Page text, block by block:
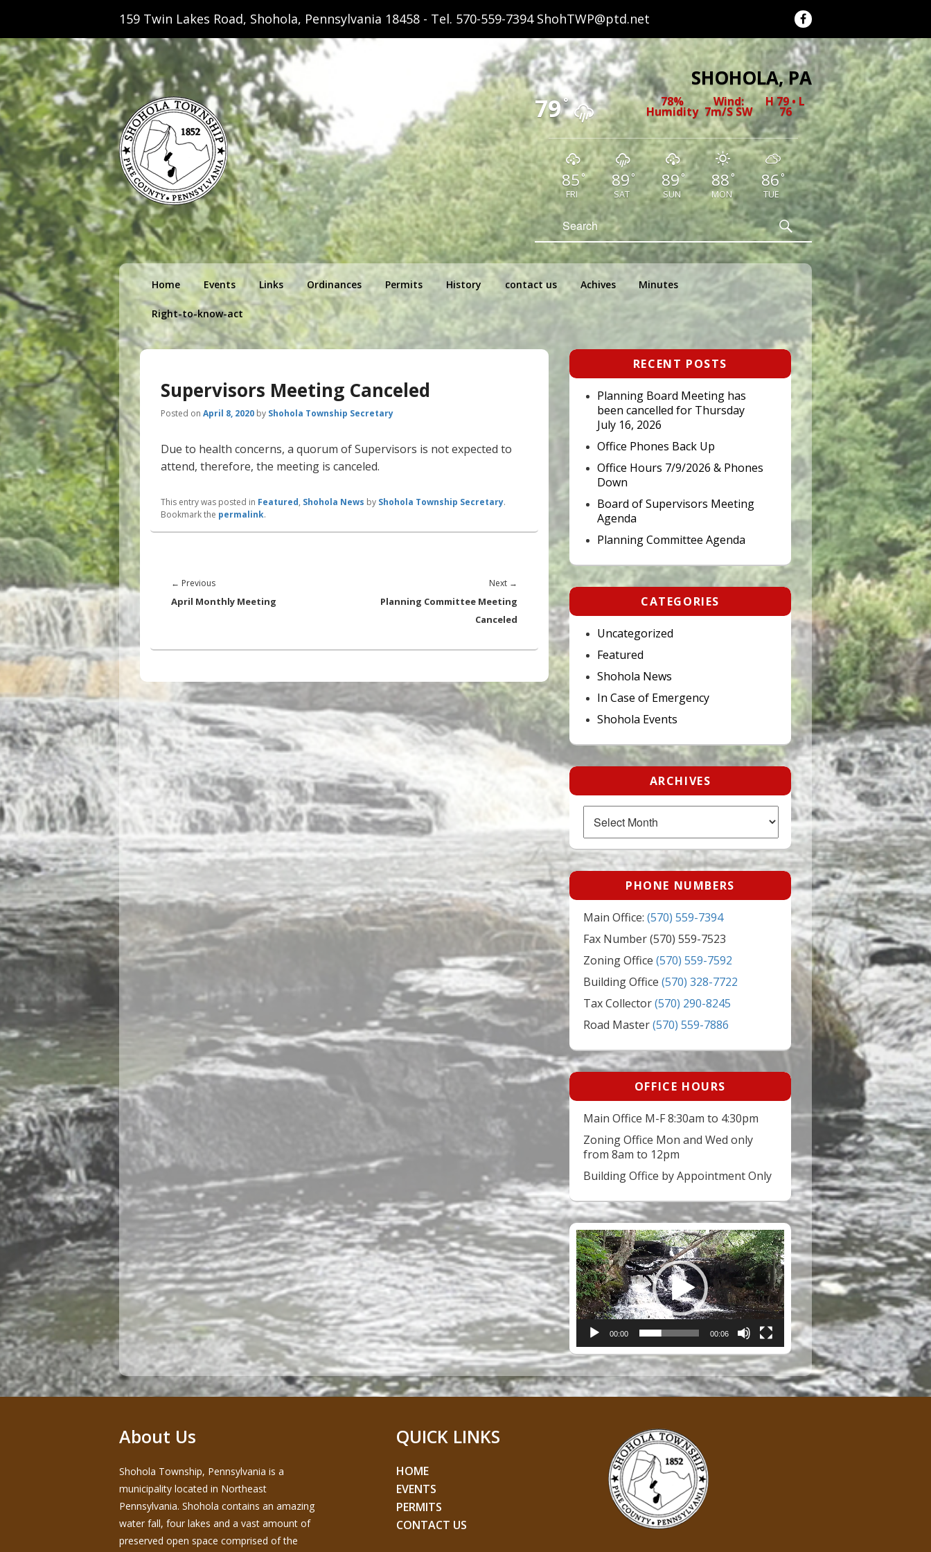
159 Twin Lakes Road, Shohola, Pennsylvania 18458 - Tel. 570-559-7394 ShohTWP@ptd.net
Shohola Township Pennsylvania
SHOHOLA, PA
79° 78%
Humidity
Wind:
7m/s SW
H 79 • L
76
85°
FRI
89°
SAT
89°
SUN
88 °
MON
86°
TUE
Search
for:
Search
Primary
menu
Home Events Links Ordinances Permits History contact us Achives Minutes
Right-to-know-act
Supervisors Meeting Canceled
Posted on April 8, 2020 by Shohola Township Secretary
Due to health concerns, a quorum of Supervisors is not expected to
attend, therefore, the meeting is canceled.
This entry was posted in Featured, Shohola News by Shohola Township Secretary.
Bookmark the permalink.
navigation
← PreviousPrevious
post:
April Monthly Meeting
Next →
Planning Committee Meeting
Canceled
Primary
Widget
Area
RECENT POSTS
Planning Board Meeting has
been cancelled for Thursday
July 16, 2026
Office Phones Back Up
Office Hours 7/9/2026 & Phones
Down
Board of Supervisors Meeting
Agenda
Planning Committee Agenda
CATEGORIES
Uncategorized
Featured
Shohola News
In Case of Emergency
Shohola Events
ARCHIVES
PHONE NUMBERS
Main Office: (570) 559-7394
Fax Number (570) 559-7523
Zoning Office (570) 559-7592
Building Office (570) 328-7722
Tax Collector(570) 290-8245
Road Master(570) 559-7886
OFFICE HOURS
Main Office M-F 8:30am to 4:30pm
Zoning Office Mon and Wed only
from 8am to 12pm
Building Office by Appointment Only
Video
Player
00:00 00:06
About Us
Shohola Township, Pennsylvania is a
municipality located in Northeast
Pennsylvania. Shohola contains an amazing
water fall, four lakes and a vast amount of
preserved open space comprised of the
QUICK LINKS
HOME
EVENTS
PERMITS
CONTACT US